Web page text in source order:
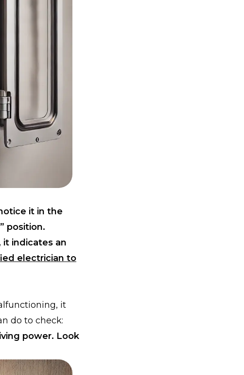
it in the
position.
indicates an
electrician to
it
do to check:
power. Look